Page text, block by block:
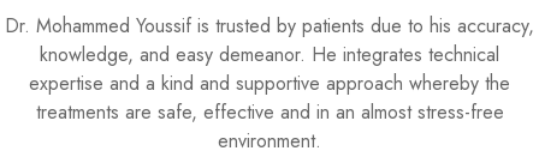
Dr. Mohammed Youssif is trusted by patients due to his accuracy,
knowledge, and easy demeanor. He integrates technical
expertise and a kind and supportive approach whereby the
treatments are safe, effective and in an almost stress-free
environment.